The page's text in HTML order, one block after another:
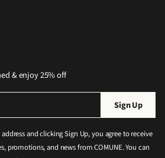
& enjoy 25% off
Sign Up
and clicking Sign Up, you agree to receive
promotions, and news from COMUNE. You can